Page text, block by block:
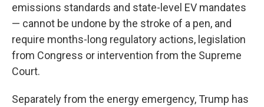
emissions standards and state-level EV mandates
— cannot be undone by the stroke of a pen, and
require months-long regulatory actions, legislation
from Congress or intervention from the Supreme
Court.
Separately from the energy emergency, Trump has